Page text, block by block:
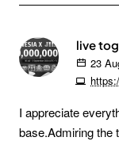
live
23
I appreciate
base.Admiring the